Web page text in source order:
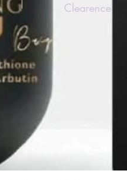
Clearence